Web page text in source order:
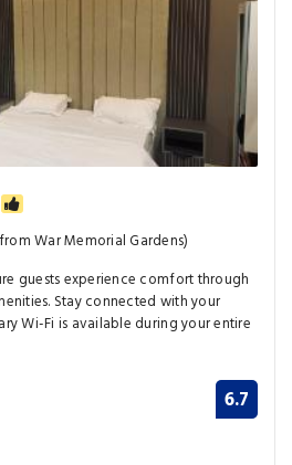
War Memorial Gardens)
guests experience comfort through
Stay connected with your
Wi-Fi is available during your entire
6.7